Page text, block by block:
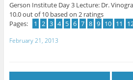
Gerson Institute Day 3 Lecture: Dr.
10.0out of10based on 2ratings
Pages:
1 2 3 4 5 6 7 8 9 10 11
February 21, 2013